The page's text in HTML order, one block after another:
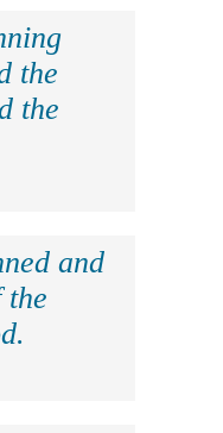
the
the
and